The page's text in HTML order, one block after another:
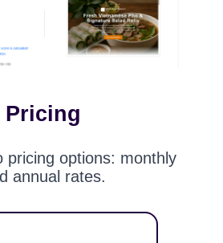
Pricing
pricing options: monthly
annual rates.